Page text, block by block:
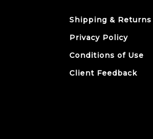
Shipping & Returns
Privacy Policy
Conditions of Use
Client Feedback